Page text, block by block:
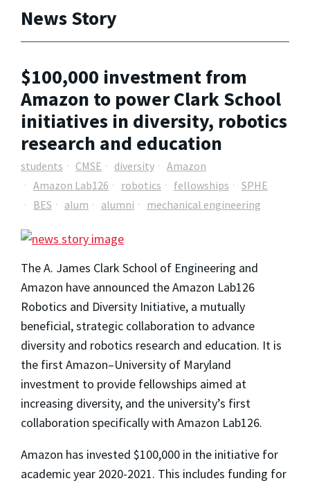
News Story
$100,000 investment from
Amazon to power Clark School
initiatives in diversity, robotics
research and education
students CMSE diversity
Amazon
Amazon Lab126
robotics fellowships
SPHE
BES
alum alumni mechanical engineering
The A. James Clark School of Engineering and
Amazon have announced the Amazon Lab126
Robotics and Diversity Initiative, a mutually
beneficial, strategic collaboration to advance
diversity and robotics research and education. It is
the first Amazon–University of Maryland
investment to provide fellowships aimed at
increasing diversity, and the university’s first
collaboration specifically with Amazon Lab126.
Amazon has invested $100,000 in the initiative for
academic year 2020-2021. This includes funding for